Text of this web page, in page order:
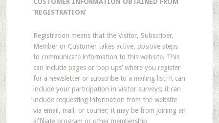
‘REGISTRATION’
Registration means that the Visitor, Subscriber,
Member or Customer takes active, positive steps
to communicate information to this website. This
can include pages or ‘pop ups’ where you register
for a newsletter or subscribe to a mailing list; it can
include your participation in visitor surveys; it can
include requesting information from the website
via email, mail, or courier; it may be from joining an
affiliate program or other membership